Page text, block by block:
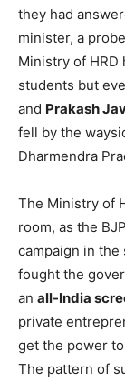
they had
minister, a
Ministry of HRD
students but
and Prakash
fell by the
Dharmendra
The Ministry of
room, as the
campaign in the
fought the
an all-India
private
get the power
The pattern of